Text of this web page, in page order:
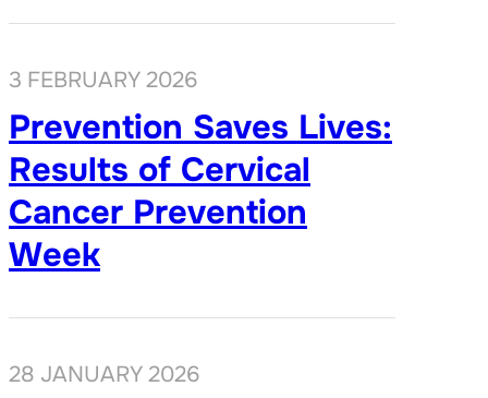
3 FEBRUARY 2026
Prevention Saves Lives:
Results of Cervical
Cancer Prevention
Week
28 JANUARY 2026